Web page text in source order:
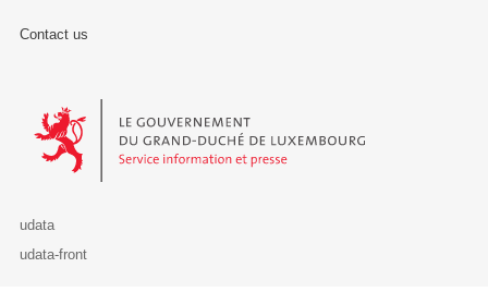
Contact us
Le Gouvernement du Grand-Duché de Luxembourg - Service
udata
udata-front